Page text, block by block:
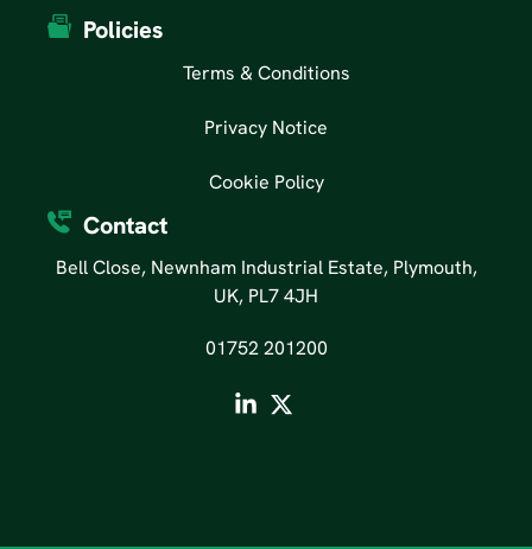
Policies
Terms & Conditions
Privacy Notice
Cookie Policy
Contact
Bell Close, Newnham Industrial Estate, Plymouth,
UK, PL7 4JH
01752 201200